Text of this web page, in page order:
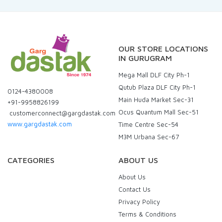
0124-4380008
+91-9958826199
customerconnect@gargdastak.com
www.gargdastak.com
OUR STORE LOCATIONS
IN GURUGRAM
Mega Mall DLF City Ph-1
Qutub Plaza DLF City Ph-1
Main Huda Market Sec-31
Ocus Quantum Mall Sec-51
Time Centre Sec-54
M3M Urbana Sec-67
CATEGORIES ABOUT US
About Us
Contact Us
Privacy Policy
Terms & Conditions